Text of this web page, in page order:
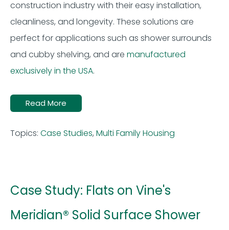
construction industry with their easy installation,
cleanliness, and longevity. These solutions are
perfect for applications such as shower surrounds
and cubby shelving, and are manufactured
exclusively in the USA.
Read More
Topics: Case Studies, Multi Family Housing
Case Study: Flats on Vine's
Meridian® Solid Surface Shower